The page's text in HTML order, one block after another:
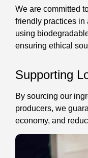
We are committed
friendly practices
using
ensuring ethical
Supporting
By sourcing our
producers, we
economy, and